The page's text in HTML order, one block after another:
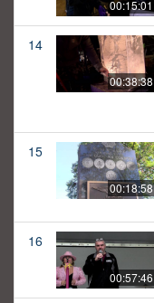
00:15:01
14
00:38:38
15
00:18:58
16
00:57:46